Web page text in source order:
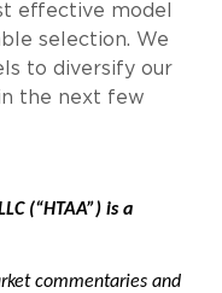
effective model
selection. We
to diversify our
the next few
(“HTAA”) is a
commentaries and